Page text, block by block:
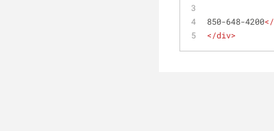
850-648-4200</
</div>